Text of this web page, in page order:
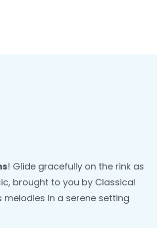
! Glide gracefully on the rink as
brought to you by Classical
melodies in a serene setting